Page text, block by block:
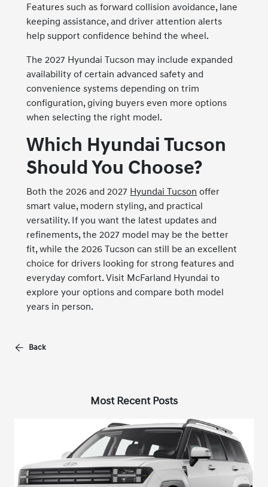
Features such as forward collision avoidance, lane
keeping assistance, and driver attention alerts
help support confidence behind the wheel.
The 2027 Hyundai Tucson may include expanded
availability of certain advanced safety and
convenience systems depending on trim
configuration, giving buyers even more options
when selecting the right model.
Which Hyundai Tucson
Should You Choose?
Both the 2026 and 2027 Hyundai Tucson offer
smart value, modern styling, and practical
versatility. If you want the latest updates and
refinements, the 2027 model may be the better
fit, while the 2026 Tucson can still be an excellent
choice for drivers looking for strong features and
everyday comfort. Visit McFarland Hyundai to
explore your options and compare both model
years in person.
Back
Most Recent Posts